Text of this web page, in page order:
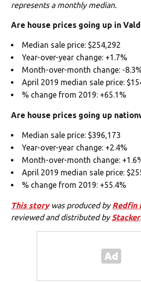
represents a monthly median.
Are house prices going up in
Median sale price: $254,292
Year-over-year change: +1.7%
Month-over-month change: -
April 2019 median sale price:
% change from 2019: +65.1%
Are house prices going up
Median sale price: $396,173
Year-over-year change: +2.4%
Month-over-month change:
April 2019 median sale price:
% change from 2019: +55.4%
This storywas produced byRedfin
reviewed and distributed byStacker